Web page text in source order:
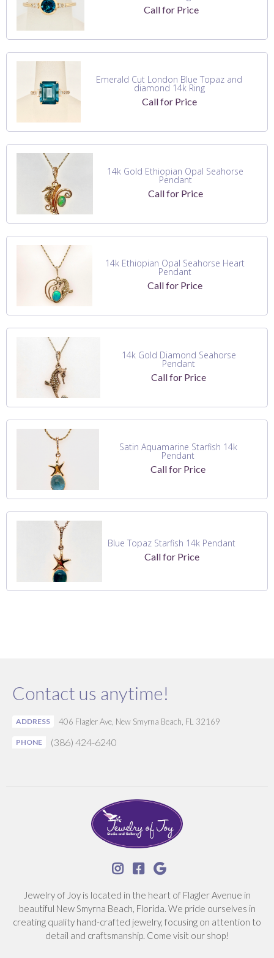
Call for Price
Emerald Cut London Blue Topaz and
diamond 14k Ring
Call for Price
14k Gold Ethiopian Opal Seahorse
Pendant
Call for Price
14k Ethiopian Opal Seahorse Heart
Pendant
Call for Price
14k Gold Diamond Seahorse
Pendant
Call for Price
Satin Aquamarine Starfish 14k
Pendant
Call for Price
Blue Topaz Starfish 14k Pendant
Call for Price
  
Jewelry of Joy is located in the heart of Flagler Avenue in
beautiful New Smyrna Beach, Florida. We pride ourselves in
creating quality hand-crafted jewelry, focusing on attention to
detail and craftsmanship. Come visit our shop!
Contact us anytime!
ADDRESS 406 Flagler Ave, New Smyrna Beach, FL 32169
PHONE (386) 424-6240